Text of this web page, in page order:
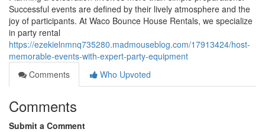
Successful events are defined by their lively atmosphere and the
joy of participants. At Waco Bounce House Rentals, we specialize
in party rental
https://ezekielnmnq735280.madmouseblog.com/17913424/host-
memorable-events-with-expert-party-equipment
Comments
Who Upvoted
Comments
Submit a Comment